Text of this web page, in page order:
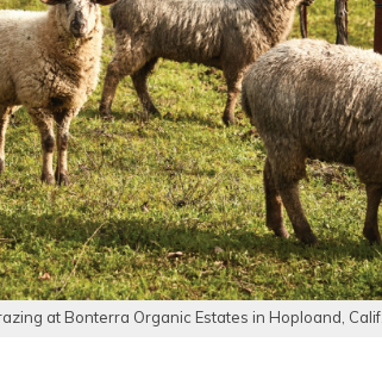
at Bonterra Organic Estates in Hoploand, Calif.